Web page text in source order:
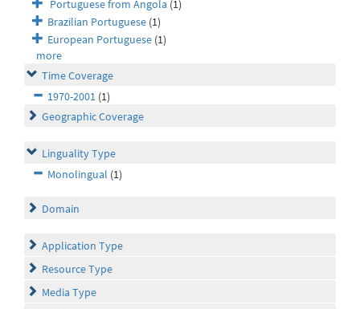
Portuguese from Angola (1)
Brazilian Portuguese (1)
European Portuguese (1)
more
Time Coverage
1970-2001 (1)
Geographic Coverage
Linguality Type
Monolingual (1)
Domain
Application Type
Resource Type
Media Type